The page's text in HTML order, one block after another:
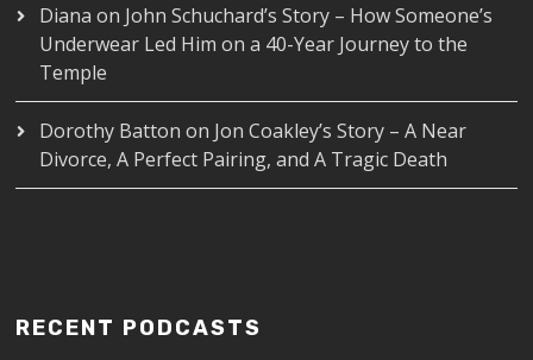
Diana on John Schuchard’s Story – How Someone’s
Underwear Led Him on a 40-Year Journey to the
Temple
Dorothy Batton on Jon Coakley’s Story – A Near
Divorce, A Perfect Pairing, and A Tragic Death
RECENT PODCASTS